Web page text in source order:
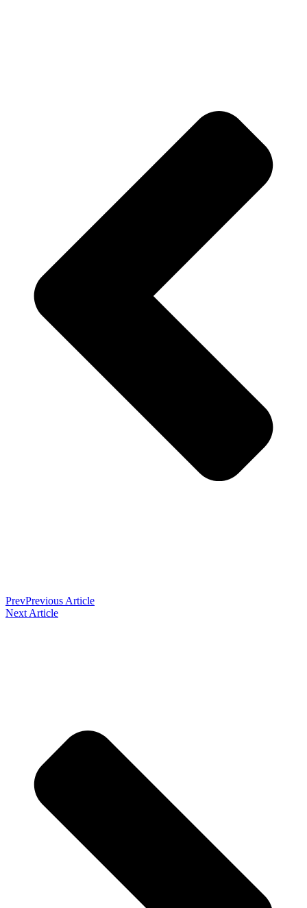
PrevPrevious Article
Next Article